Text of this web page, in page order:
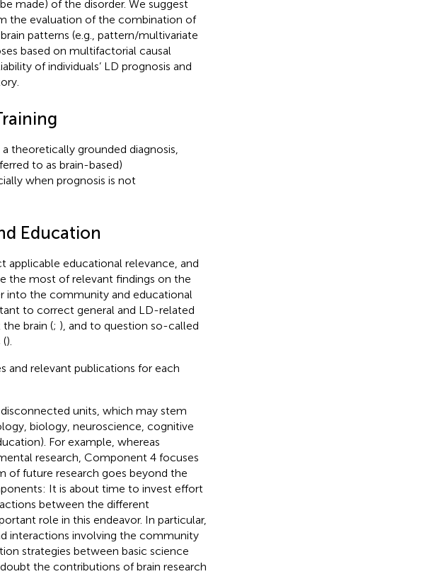
made) of the disorder. We suggest
the evaluation of the combination of
patterns (e.g., pattern/multivariate
based on multifactorial causal
of individuals’ LD prognosis and
theoretically grounded diagnosis,
to as brain-based)
when prognosis is not
Education
educational relevance, and
the most of relevant findings on the
into the community and educational
to correct general and LD-related
brain (; ), and to question so-called
().
and relevant publications for each
units, which may stem
biology, neuroscience, cognitive
For example, whereas
research, Component 4 focuses
of future research goes beyond the
It is about time to invest effort
between the different
role in this endeavor. In particular,
interactions involving the community
strategies between basic science
the contributions of brain research